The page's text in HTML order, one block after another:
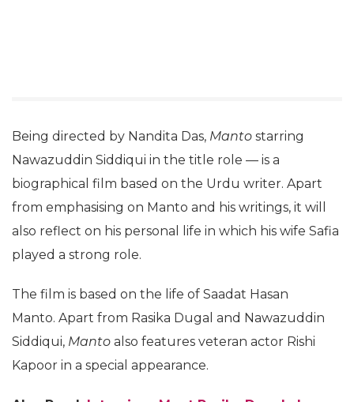
Being directed by Nandita Das, Manto starring
Nawazuddin Siddiqui in the title role — is a
biographical film based on the Urdu writer. Apart
from emphasising on Manto and his writings, it will
also reflect on his personal life in which his wife Safia
played a strong role.
The film is based on the life of Saadat Hasan
Manto. Apart from Rasika Dugal and Nawazuddin
Siddiqui, Manto also features veteran actor Rishi
Kapoor in a special appearance.